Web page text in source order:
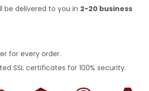
be delivered to you in 2-20 business
for every order.
SSL certificates for 100% security.